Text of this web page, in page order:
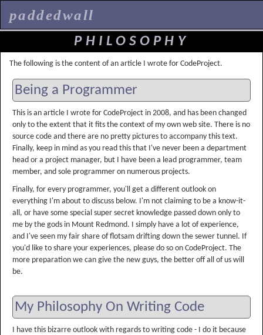
paddedwall
PHILOSOPHY
The following is the content of an article I wrote for CodeProject.
Being a Programmer
This is an article I wrote for CodeProject in 2008, and has been changed
only to the extent that it fits the context of my own web site. There is no
source code and there are no pretty pictures to accompany this text.
Finally, keep in mind as you read this that I've never been a department
head or a project manager, but I have been a lead programmer, team
member, and sole programmer on numerous projects.
Finally, for every programmer, you'll get a different outlook on
everything I'm about to discuss below. I'm not claiming to be a know-it-
all, or have some special super secret knowledge passed down only to
me by the gods in Mount Redmond. I simply have a lot of experience,
and I've seen my fair share of flotsam drifting down the sewer tunnel. If
you'd like to share your experiences, please do so on CodeProject. The
more preparation we can give the new guys, the better off all of us will
be.
My Philosophy On Writing Code
I have this bizarre outlook with regards to writing code - I do it because